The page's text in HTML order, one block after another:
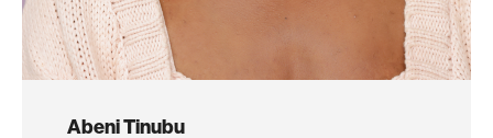
Abeni Tinubu